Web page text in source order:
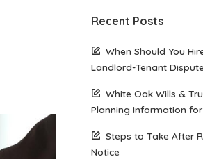
Recent Posts
When Should You
Landlord-Tenant
White Oak Wills &
Planning Information
Steps to Take After
Notice